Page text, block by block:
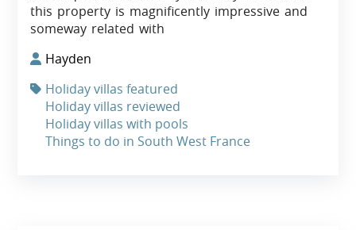
this property is magnificently impressive and
someway related with
Hayden
Holiday villas featured
Holiday villas reviewed
Holiday villas with pools
Things to do in South West France